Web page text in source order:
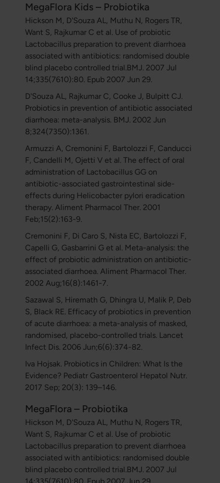
MegaFlora Kids – Probiotika
Hickson M, D'Souza AL, Muthu N, Rogers TR,
Want S, Rajkumar C et al. Use of probiotic
Lactobacillus preparation to prevent diarrhoea
associated with antibiotics: randomised double
blind placebo controlled trial.BMJ. 2007 Jul
14;335(7610):80. Epub 2007 Jun 29.
D'Souza AL, Rajkumar C, Cooke J, Bulpitt CJ.
Probiotics in prevention of antibiotic associated
diarrhoea: meta-analysis. BMJ. 2002 Jun
8;324(7350):1361.
Armuzzi A, Cremonini F, Bartolozzi F, Canducci
F, Candelli M, Ojetti V et al. The effect of oral
administration of Lactobacillus GG on
antibiotic-associated gastrointestinal side-
effects during Helicobacter pylori eradication
therapy. Aliment Pharmacol Ther. 2001
Feb;15(2):163-9.
Cremonini F, Di Caro S, Nista EC, Bartolozzi F,
Capelli G, Gasbarrini G et al. Meta-analysis: the
effect of probiotic administration on antibiotic-
associated diarrhoea. Aliment Pharmacol Ther.
2002 Aug;16(8):1461-7.
Sazawal S, Hiremath G, Dhingra U, Malik P, Deb
S, Black RE. Efficacy of probiotics in prevention
of acute diarrhoea: a meta-analysis of masked,
randomised, placebo-controlled trials. Lancet
Infect Dis. 2006 Jun;6(6):374-82.
Iva Hojsak. Probiotics in Children: What Is the
Evidence? Pediatr Gastroenterol Hepatol Nutr.
2017 Sep; 20(3): 139–146.
MegaFlora – Probiotika
Hickson M, D'Souza AL, Muthu N, Rogers TR,
Want S, Rajkumar C et al. Use of probiotic
Lactobacillus preparation to prevent diarrhoea
associated with antibiotics: randomised double
blind placebo controlled trial.BMJ. 2007 Jul